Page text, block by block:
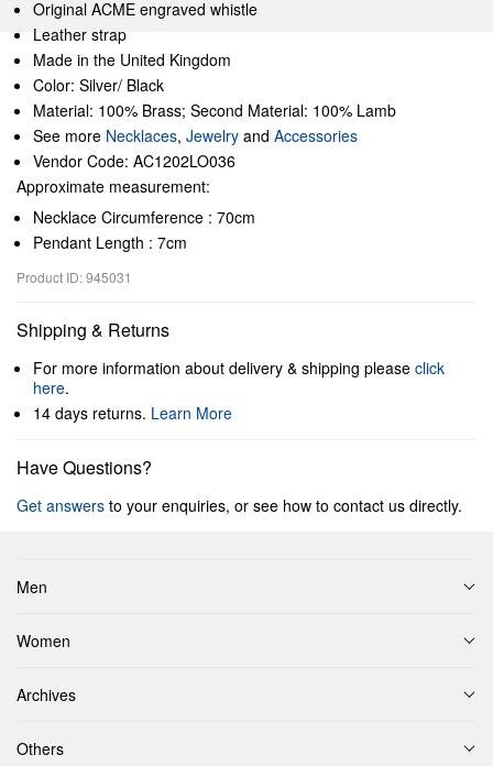
Original ACME engraved whistle
Leather strap
Made in the United Kingdom
Color: Silver/ Black
Material: 100% Brass; Second Material: 100% Lamb
See more Necklaces, Jewelry and Accessories
Vendor Code: AC1202LO036
Approximate measurement:
Necklace Circumference : 70cm
Pendant Length : 7cm
Product ID: 945031
Shipping & Returns
For more information about delivery & shipping please click
here.
14 days returns. Learn More
Have Questions?
Get answers to your enquiries, or see how to contact us directly.
Men
Women
Archives
Others